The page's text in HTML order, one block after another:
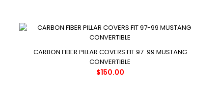
CARBON FIBER PILLAR COVERS FIT 97-99 MUSTANG
CONVERTIBLE
$150.00